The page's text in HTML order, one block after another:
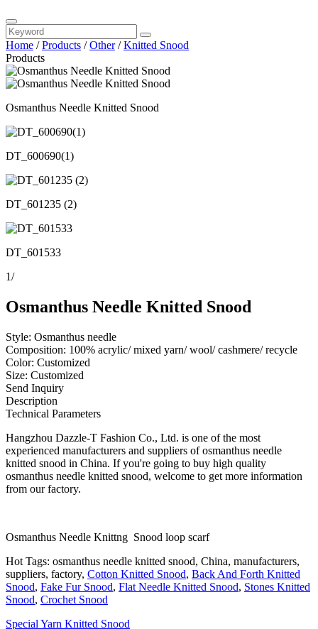
Home /Products /Other/Knitted Snood
Products
Osmanthus Needle Knitted Snood
DT_600690(1)
DT_601235 (2)
DT_601533
1/
Osmanthus Needle Knitted Snood
Style: Osmanthus needle
Composition: 100% acrylic/ mixed yarn/ wool/ cashmere/ recycle
Color: Customized
Size: Customized
Send Inquiry
Description
Technical Parameters
Hangzhou Dazzle-T Fashion Co., Ltd. is one of the most
experienced manufacturers and suppliers of osmanthus needle
knitted snood in China. If you're going to buy high quality
osmanthus needle knitted snood, welcome to get more information
from our factory.
Osmanthus Needle Knittng Snood loop scarf
Hot Tags: osmanthus needle knitted snood, China, manufacturers,
suppliers, factory, Cotton Knitted Snood, Back And Forth Knitted
Snood, Fake Fur Snood, Flat Needle Knitted Snood, Stones Knitted
Snood, Crochet Snood
Special Yarn Knitted Snood